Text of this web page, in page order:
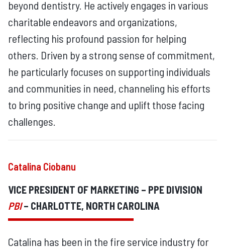
beyond dentistry. He actively engages in various
charitable endeavors and organizations,
reflecting his profound passion for helping
others. Driven by a strong sense of commitment,
he particularly focuses on supporting individuals
and communities in need, channeling his efforts
to bring positive change and uplift those facing
challenges.
Catalina Ciobanu
VICE PRESIDENT OF MARKETING – PPE DIVISION
PBI– CHARLOTTE, NORTH CAROLINA
Catalina has been in the fire service industry for